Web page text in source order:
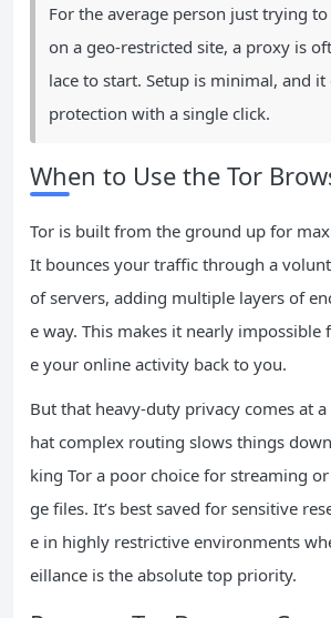
For the average person just trying
on a geo-restricted site, a proxy is
lace to start. Setup is minimal, and
protection with a single click.
When to Use the Tor
Tor is built from the ground up for
It bounces your traffic through a
of servers, adding multiple layers of
e way. This makes it nearly impossible
e your online activity back to you.
But that heavy-duty privacy comes at a
hat complex routing slows things
king Tor a poor choice for streaming
ge files. It’s best saved for sensitive
e in highly restrictive environments
eillance is the absolute top priority.